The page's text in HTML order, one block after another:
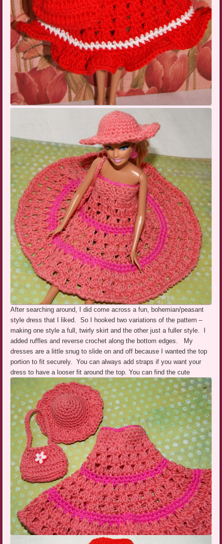
After searching around, I did come across a fun,bohemian/peasant
style dress that I liked. So I hooked two variations of the pattern –
making one style a full, twirly skirt and the other just a fuller style. I
added ruffles and reverse crochet along the bottom edges. My
dresses are a little snug to slide on and off because I wanted the top
portion to fit securely. You can always add straps if you want your
dress to have a looser fit around the top. You can find the cute